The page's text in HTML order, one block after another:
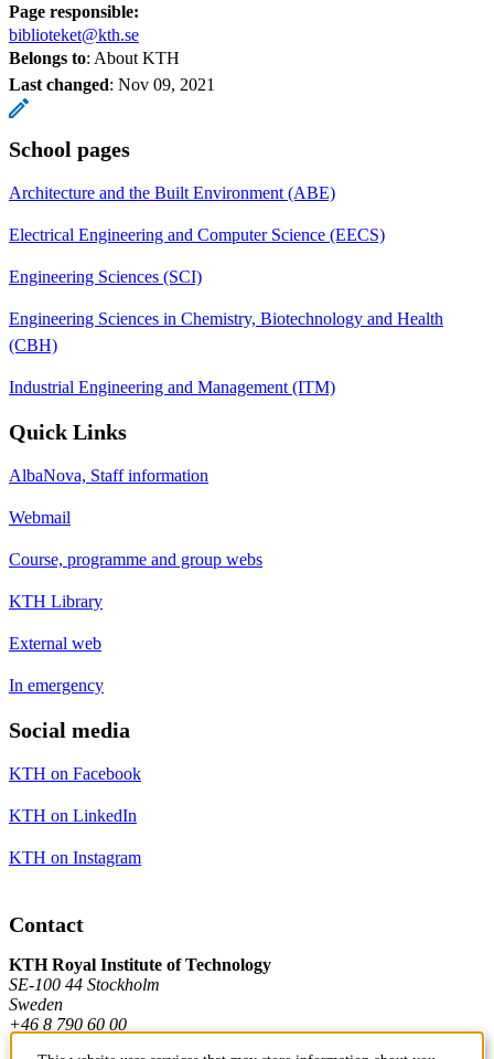
Page responsible:
biblioteket@kth.se
Belongs to: About KTH
Last changed: Nov 09, 2021
School pages
Architecture and the Built Environment (ABE)
Electrical Engineering and Computer Science (EECS)
Engineering Sciences (SCI)
Engineering Sciences in Chemistry, Biotechnology and Health
(CBH)
Industrial Engineering and Management (ITM)
Quick Links
AlbaNova, Staff information
Webmail
Course, programme and group webs
KTH Library
External web
In emergency
Social media
KTH on Facebook
KTH on LinkedIn
KTH on Instagram
Contact
KTH Royal Institute of Technology
SE-100 44 Stockholm
Sweden
+46 8 790 60 00